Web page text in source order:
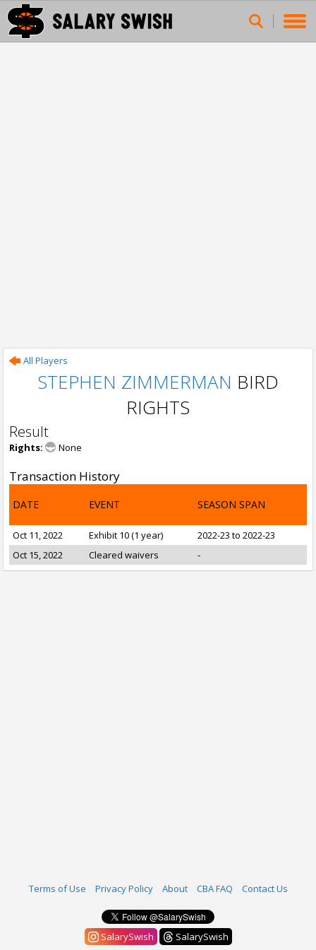
All Players
STEPHEN ZIMMERMAN BIRD
RIGHTS
Result
Rights: None
Transaction History
DATE EVENT SEASON SPAN
Oct 11, 2022 Exhibit 10 (1 year)
2022-23 to 2022-23
Oct 15, 2022
Cleared waivers -
Terms of Use Privacy Policy About CBA FAQ Contact Us
SalarySwish
SalarySwish